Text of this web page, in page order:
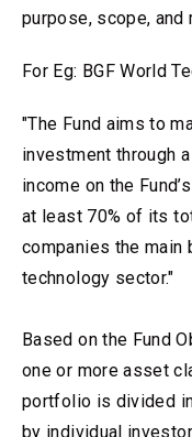
purpose, scope, and
For Eg: BGF World
"The Fund aims to
investment through
income on the
at least 70% of its
companies the
technology sector."
Based on the Fund
one or more asset
portfolio is divided
by individual